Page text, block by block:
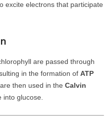
excite electrons that participate
are passed through
in the formation of ATP
then used in the Calvin
glucose.